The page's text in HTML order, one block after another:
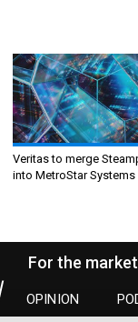
Veritas to merge
into MetroStar Systems
For the
OPINION